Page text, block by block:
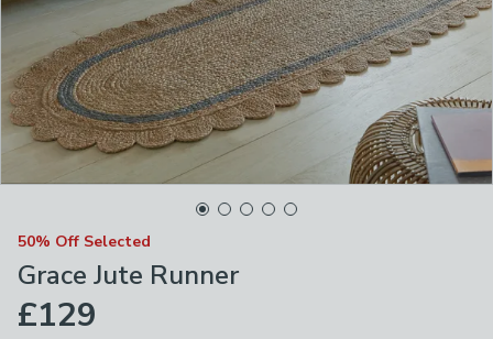
50% Off Selected
Grace Jute Runner
£129